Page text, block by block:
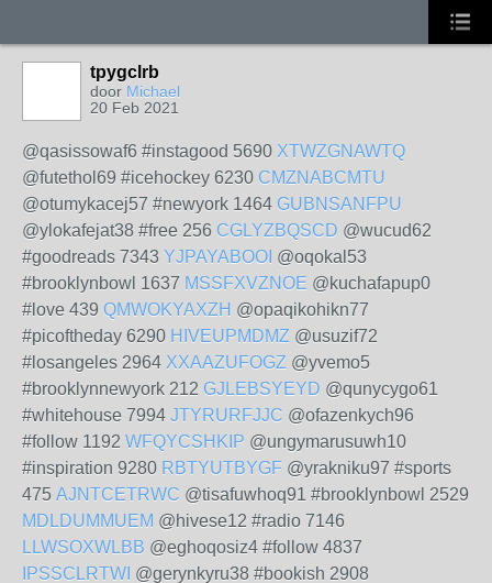
tpygclrb
door Michael
20 Feb 2021
@qasissowaf6 #instagood 5690 XTWZGNAWTQ
@futethol69 #icehockey 6230 CMZNABCMTU
@otumykacej57 #newyork 1464 GUBNSANFPU
@ylokafejat38 #free 256 CGLYZBQSCD @wucud62
#goodreads 7343 YJPAYABOOI @oqokal53
#brooklynbowl 1637 MSSFXVZNOE @kuchafapup0
#love 439 QMWOKYAXZH @opaqikohikn77
#picoftheday 6290 HIVEUPMDMZ @usuzif72
#losangeles 2964 XXAAZUFOGZ @yvemo5
#brooklynnewyork 212 GJLEBSYEYD @qunycygo61
#whitehouse 7994 JTYRURFJJC @ofazenkych96
#follow 1192 WFQYCSHKIP @ungymarusuwh10
#inspiration 9280 RBTYUTBYGF @yrakniku97 #sports
475 AJNTCETRWC @tisafuwhoq91 #brooklynbowl 2529
MDLDUMMUEM @hivese12 #radio 7146
LLWSOXWLBB @eghoqosiz4 #follow 4837
IPSSCLRTWI @gerynkyru38 #bookish 2908